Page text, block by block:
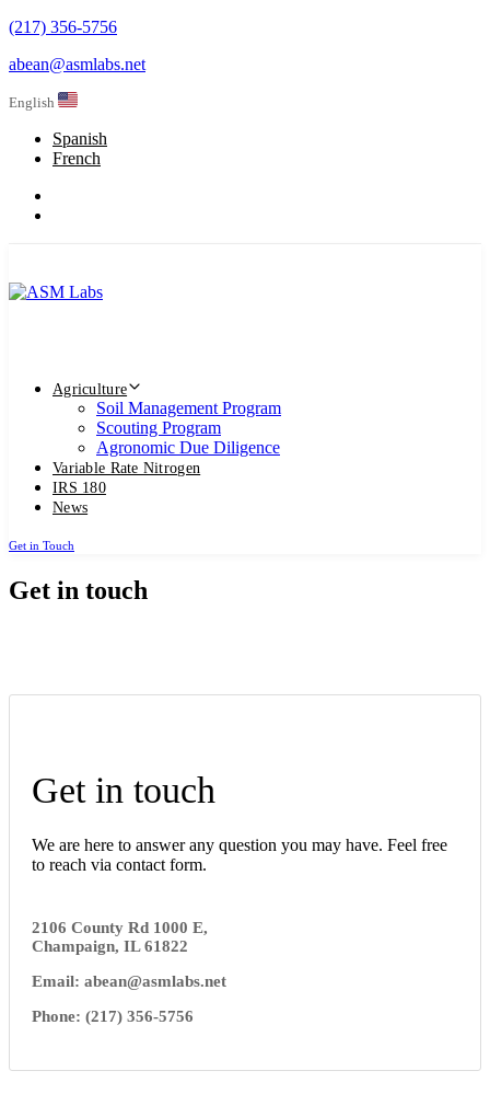
Skip
to
navigation
to
content
(217) 356-5756
abean@asmlabs.net
English
Spanish
French
Agriculture
Soil Management Program
Scouting Program
Agronomic Due Diligence
Variable Rate Nitrogen
IRS 180
News
Get in Touch
Get in touch
Get in touch
We are here to answer any question you may have. Feel free
to reach via contact form.
2106 County Rd 1000 E,
Champaign, IL 61822
Email: abean@asmlabs.net
Phone: (217) 356-5756